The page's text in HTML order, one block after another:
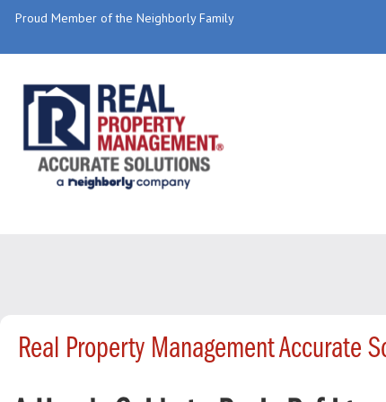
Proud Member of the Neighborly Family
Real Property Management Accurate